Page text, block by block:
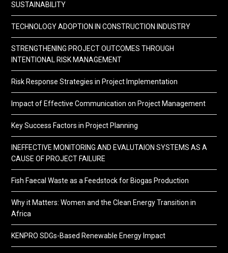
SUSTAINABILITY
TECHNOLOGY ADOPTION IN CONSTRUCTION INDUSTRY
STRENGTHENING PROJECT OUTCOMES THROUGH
INTENTIONAL RISK MANAGEMENT
Risk Response Strategies in Project Implementation
Impact of Effective Communication on Project Management
Key Success Factors in Project Planning
INEFFECTIVE MONITORING AND EVALUTAION SYSTEMS AS A
CAUSE OF PROJECT FAILURE
Fish Faecal Waste as a Feedstock for Biogas Production
Why it Matters: Women and the Clean Energy Transition in
Africa
KENPRO SDGs-Based Renewable Energy Impact